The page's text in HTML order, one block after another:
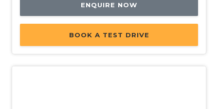
ENQUIRE NOW
BOOK A TEST DRIVE